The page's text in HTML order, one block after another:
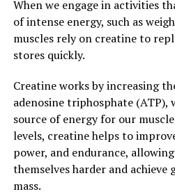
In conclusion, 3D Pump
benefits for muscle recovery
promoting faster removal of
supporting muscle repair and
nutrient delivery to muscles,
athletes and fitness enthusiasts
quickly and effectively.
3. "Unlocking the
Pump
When we engage in activities
of intense energy, such as
muscles rely on creatine to
stores quickly.
Creatine works by increasing
adenosine triphosphate (ATP),
source of energy for our
levels, creatine helps to
power, and endurance,
themselves harder and achieve
mass.